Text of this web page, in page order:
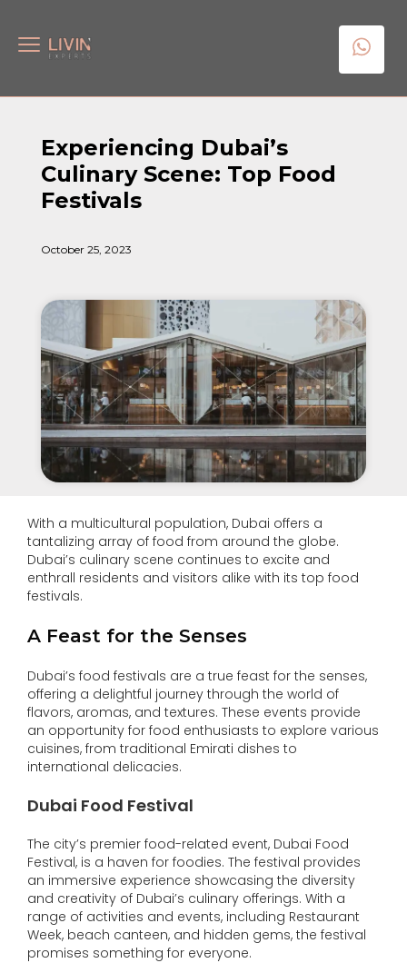
Experiencing Dubai’s
Culinary Scene: Top Food
Festivals
October 25, 2023
With a multicultural population, Dubai offers a
tantalizing array of food from around the globe.
Dubai’s culinary scene continues to excite and
enthrall residents and visitors alike with its top food
festivals.
A Feast for the Senses
Dubai’s food festivals are a true feast for the senses,
offering a delightful journey through the world of
flavors, aromas, and textures. These events provide
an opportunity for food enthusiasts to explore various
cuisines, from traditional Emirati dishes to
international delicacies.
Dubai Food Festival
The city’s premier food-related event, Dubai Food
Festival, is a haven for foodies. The festival provides
an immersive experience showcasing the diversity
and creativity of Dubai’s culinary offerings. With a
range of activities and events, including Restaurant
Week, beach canteen, and hidden gems, the festival
promises something for everyone.